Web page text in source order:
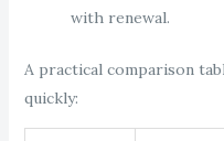
with renewal.
A practical comparison
quickly: